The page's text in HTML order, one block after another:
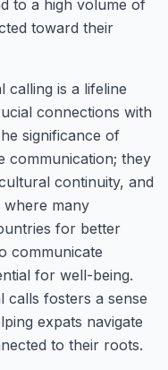
to a high volume of
toward their
calling is a lifeline
connections with
significance of
communication; they
continuity, and
where many
for better
communicate
for well-being.
calls fosters a sense
expats navigate
to their roots.